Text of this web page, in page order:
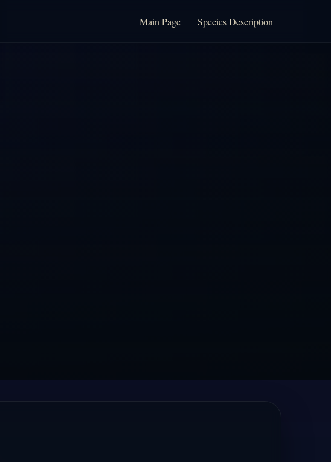
Main Page Species Description